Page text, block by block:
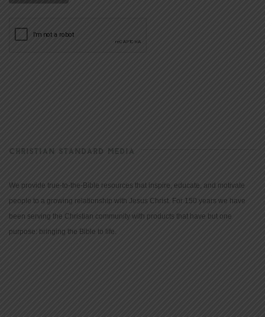
CHRISTIAN STANDARD MEDIA
We provide true-to-the-Bible resources that inspire, educate, and motivate
people to a growing relationship with Jesus Christ. For 150 years we have
been serving the Christian community with products that have but one
purpose: bringing the Bible to life.